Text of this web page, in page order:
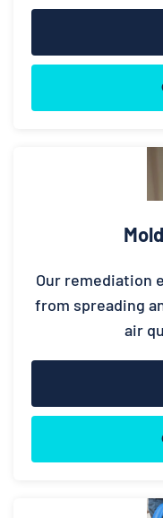
Our remediation
from spreading
air